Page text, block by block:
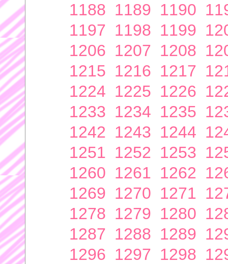
1188 1189 1190
1197 1198 1199
1206 1207 1208
1215 1216 1217
1224 1225 1226
1233 1234 1235
1242 1243 1244
1251 1252 1253
1260 1261 1262
1269 1270 1271
1278 1279 1280
1287 1288 1289
1296 1297 1298